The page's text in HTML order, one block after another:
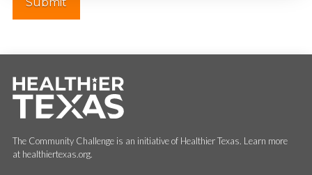
The Community Challenge is an initiative of Healthier Texas. Learn more
at healthiertexas.org.